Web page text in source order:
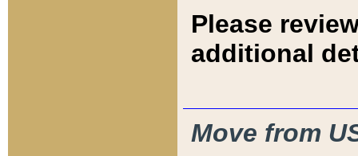
Please
additional
Move from